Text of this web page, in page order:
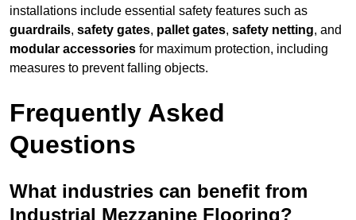
installations include essential safety features such as
guardrails, safety gates, pallet gates, safety netting, and
modular accessories for maximum protection, including
measures to prevent falling objects.
Frequently Asked
Questions
What industries can benefit from
Industrial Mezzanine Flooring?